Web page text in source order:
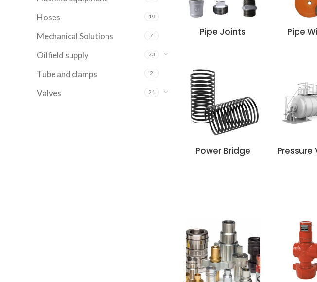
Hoses 19
Mechanical Solutions 7
Oilfield supply 23
Tube and clamps 2
Valves 21
Pipe Joints Pipe
Power Bridge Pressure